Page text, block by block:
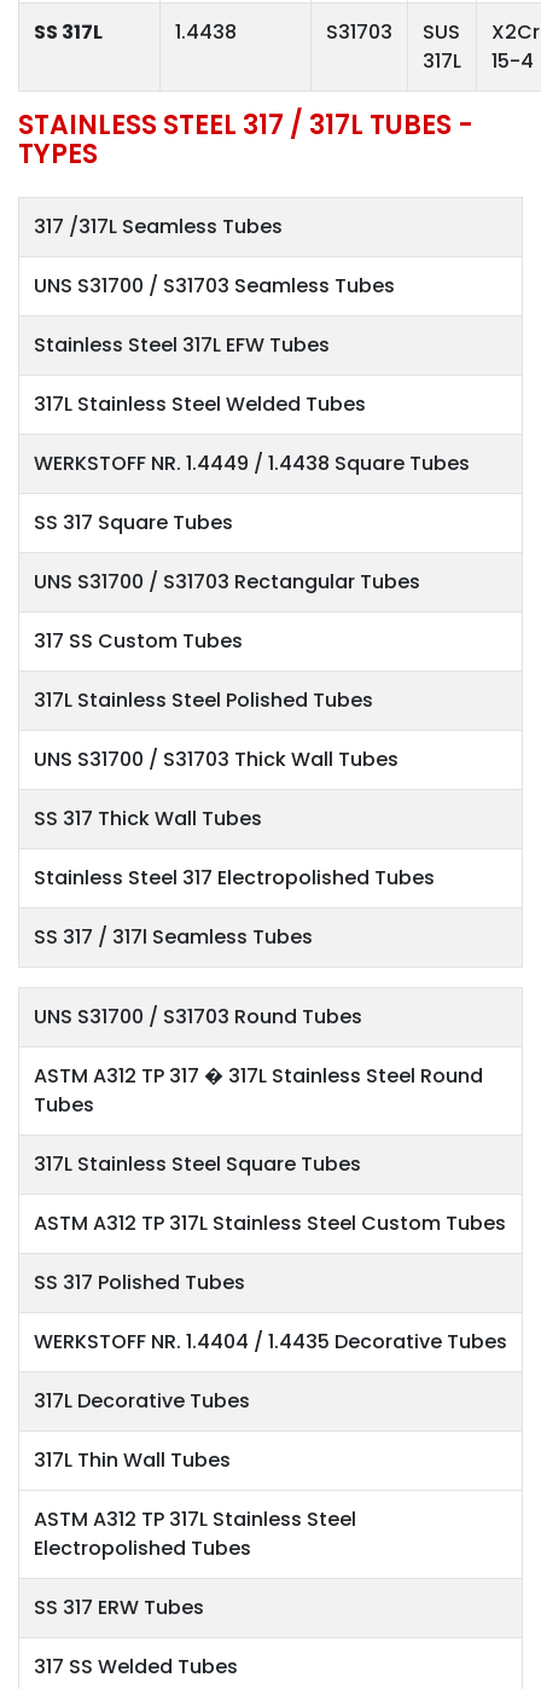
SS 317L 1.4438 S31703
SUS
317L
15-4
STAINLESS STEEL 317 / 317L TUBES -
TYPES
317 /317L Seamless Tubes
UNS S31700 / S31703 Seamless Tubes
Stainless Steel 317L EFW Tubes
317L Stainless Steel Welded Tubes
WERKSTOFF NR. 1.4449 / 1.4438 Square Tubes
SS 317 Square Tubes
UNS S31700 / S31703 Rectangular Tubes
317 SS Custom Tubes
317L Stainless Steel Polished Tubes
UNS S31700 / S31703 Thick Wall Tubes
SS 317 Thick Wall Tubes
Stainless Steel 317 Electropolished Tubes
SS 317 / 317l Seamless Tubes
UNS S31700 / S31703 Round Tubes
ASTM A312 TP 317 � 317L Stainless Steel Round
Tubes
317L Stainless Steel Square Tubes
ASTM A312 TP 317L Stainless Steel Custom Tubes
SS 317 Polished Tubes
WERKSTOFF NR. 1.4404 / 1.4435 Decorative Tubes
317L Decorative Tubes
317L Thin Wall Tubes
ASTM A312 TP 317L Stainless Steel
Electropolished Tubes
SS 317 ERW Tubes
317 SS Welded Tubes